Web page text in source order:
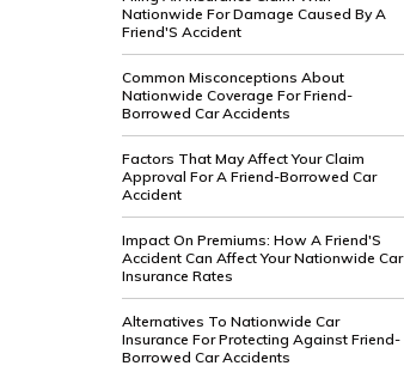
Nationwide For Damage Caused By A
Friend'S Accident
Common Misconceptions About
Nationwide Coverage For Friend-
Borrowed Car Accidents
Factors That May Affect Your Claim
Approval For A Friend-Borrowed Car
Accident
Impact On Premiums: How A Friend'S
Accident Can Affect Your Nationwide Car
Insurance Rates
Alternatives To Nationwide Car
Insurance For Protecting Against Friend-
Borrowed Car Accidents